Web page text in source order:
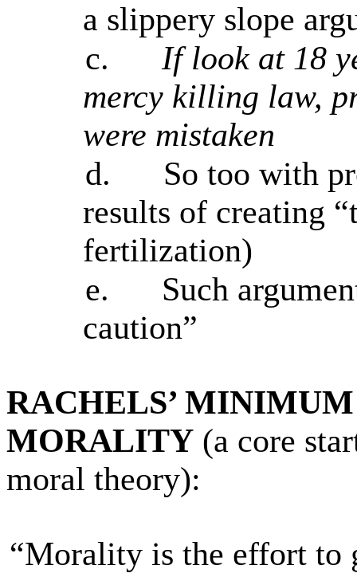
a slippery slope
c.
If look at 18
mercy killing law,
were mistaken
d.
So too with
results of creating
fertilization)
e.
Such
caution”
RACHELS’
MORALITY (a core
moral theory):
“Morality is the effort to